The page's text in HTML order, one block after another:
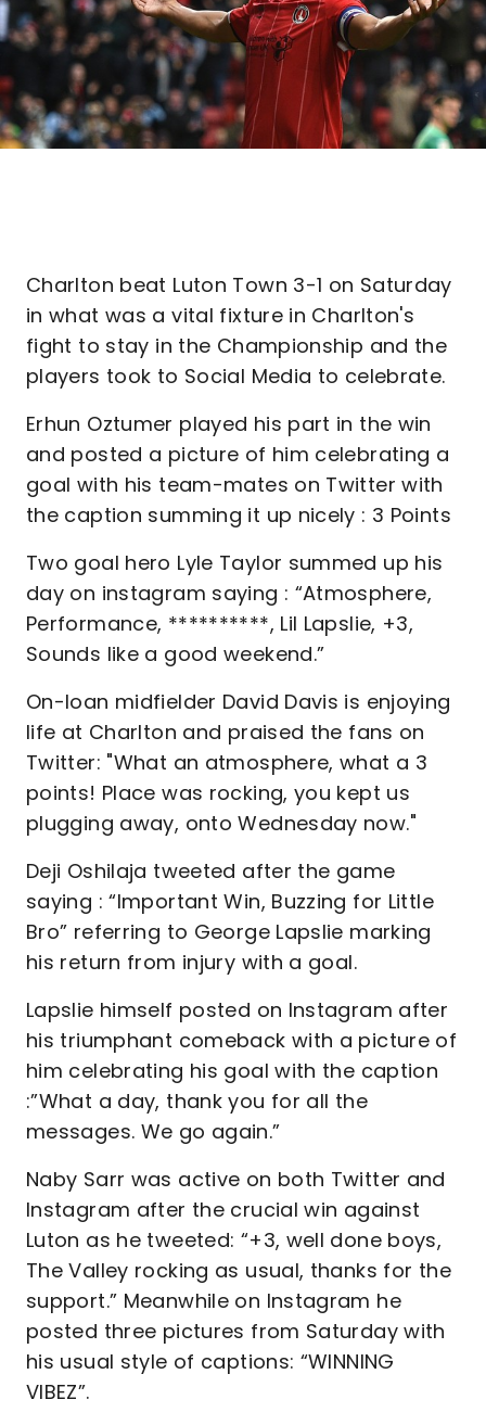
Charlton beat Luton Town 3-1 on Saturday
in what was a vital fixture in Charlton's
fight to stay in the Championship and the
players took to Social Media to celebrate.
Erhun Oztumer played his part in the win
and posted a picture of him celebrating a
goal with his team-mates on Twitter with
the caption summing it up nicely : 3 Points
Two goal hero Lyle Taylor summed up his
day on instagram saying : “Atmosphere,
Performance, **********, Lil Lapslie, +3,
Sounds like a good weekend.”
On-loan midfielder David Davis is enjoying
life at Charlton and praised the fans on
Twitter: "What an atmosphere, what a 3
points! Place was rocking, you kept us
plugging away, onto Wednesday now."
Deji Oshilaja tweeted after the game
saying : “Important Win, Buzzing for Little
Bro” referring to George Lapslie marking
his return from injury with a goal.
Lapslie himself posted on Instagram after
his triumphant comeback with a picture of
him celebrating his goal with the caption
:”What a day, thank you for all the
messages. We go again.”
Naby Sarr was active on both Twitter and
Instagram after the crucial win against
Luton as he tweeted: “+3, well done boys,
The Valley rocking as usual, thanks for the
support.” Meanwhile on Instagram he
posted three pictures from Saturday with
his usual style of captions: “WINNING
VIBEZ”.